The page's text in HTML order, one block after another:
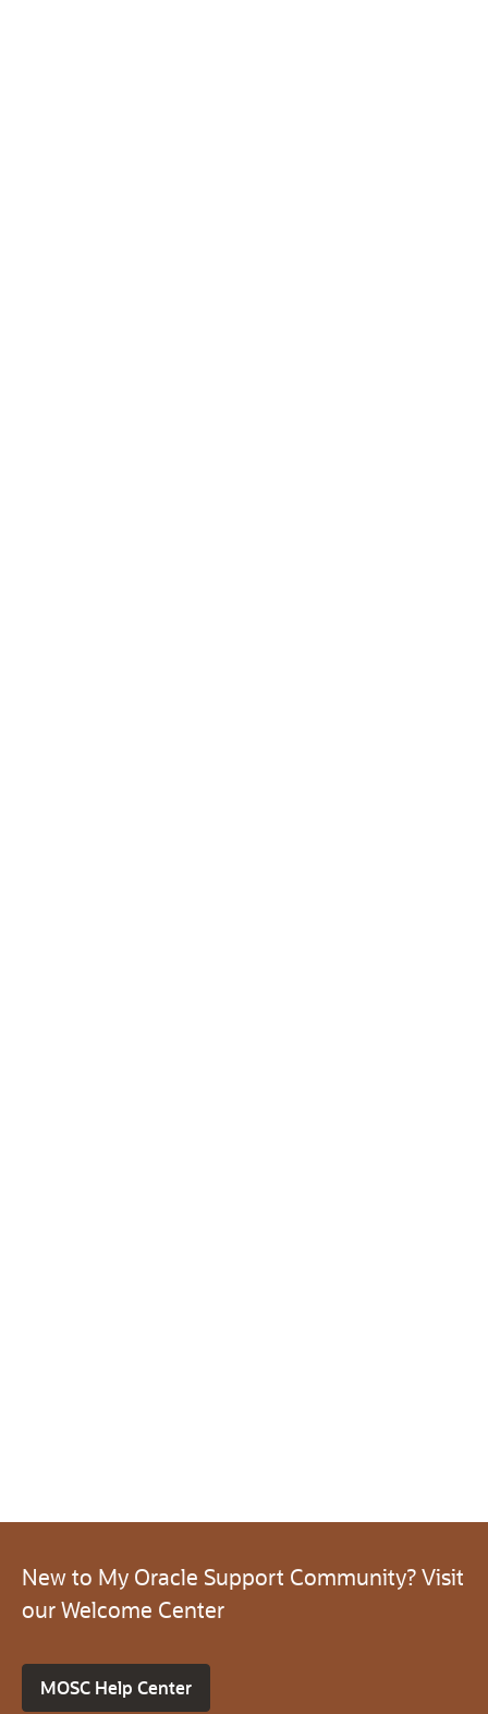
New to My Oracle Support Community? Visit
our Welcome Center
MOSC Help Center